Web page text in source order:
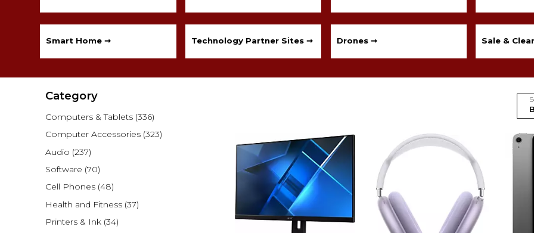
Smart Home ➞ Technology Partner Sites ➞ Drones ➞ Sale &
Category
Computers & Tablets (336)
Computer Accessories (323)
Audio (237)
Software (70)
Cell Phones (48)
Health and Fitness (37)
Printers & Ink (34)